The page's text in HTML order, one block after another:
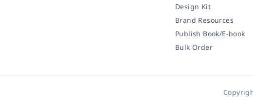
Design Kit
Brand Resources
Publish Book/E-book
Bulk Order